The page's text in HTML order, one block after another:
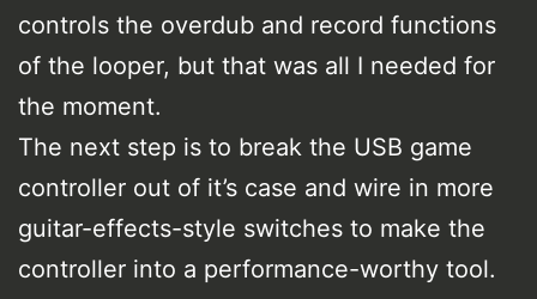
controls the overdub and record functions
of the looper, but that was all I needed for
the moment.
The next step is to break the USB game
controller out of it’s case and wire in more
guitar-effects-style switches to make the
controller into a performance-worthy tool.